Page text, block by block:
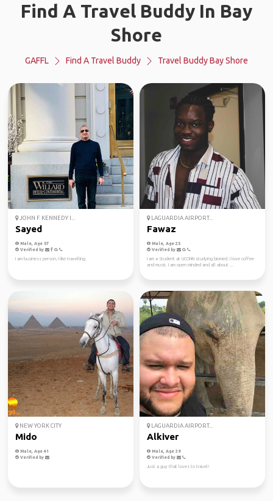
Find A Travel Buddy In Bay
Shore
GAFFL Find A Travel Buddy Travel Buddy Bay Shore
JOHN F. KENNEDY I...
Sayed
Male, Age 57
Verified by
I am business person, I like travelling
LAGUARDIA AIRPORT...
Fawaz
Male, Age 25
Verified by
I am a Student at UCONN studying biomed. I love coffee
and music. I am open minded and all about ...
NEW YORK CITY
Mido
Male, Age 41
Verified by
LAGUARDIA AIRPORT...
Alkiver
Male, Age 39
Verified by
Just a guy that loves to travel!